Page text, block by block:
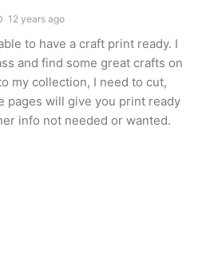
12 years ago
to have a craft print ready. I
and find some great crafts on
my collection, I need to cut,
pages will give you print ready
info not needed or wanted.